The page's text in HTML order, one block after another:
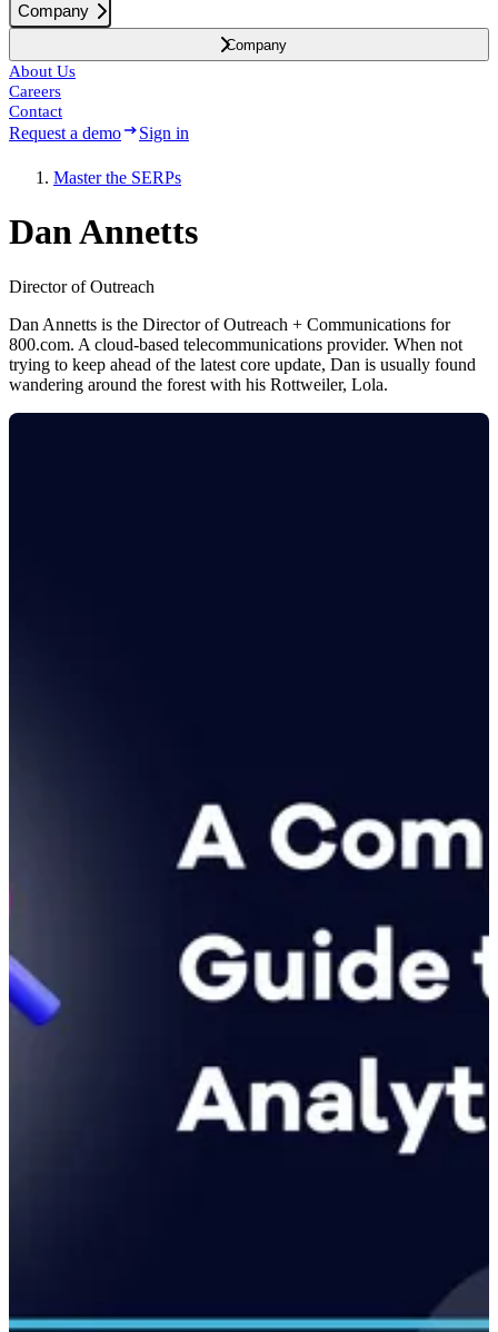
Company
Company
About Us
Careers
Contact
Request a demo Sign in
Master the SERPs
Dan Annetts
Director of Outreach
Dan Annetts is the Director of Outreach + Communications for
800.com. A cloud-based telecommunications provider. When not
trying to keep ahead of the latest core update, Dan is usually found
wandering around the forest with his Rottweiler, Lola.